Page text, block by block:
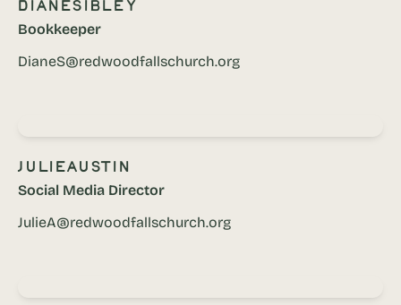
DianeSibley
Bookkeeper
DianeS@redwoodfallschurch.org
JulieAustin
Social Media Director
JulieA@redwoodfallschurch.org